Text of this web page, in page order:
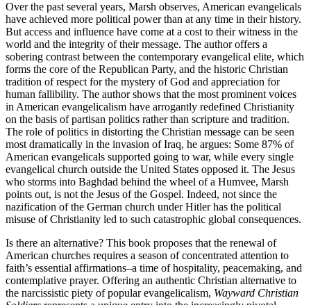
Over the past several years, Marsh observes, American evangelicals
have achieved more political power than at any time in their history.
But access and influence have come at a cost to their witness in the
world and the integrity of their message. The author offers a
sobering contrast between the contemporary evangelical elite, which
forms the core of the Republican Party, and the historic Christian
tradition of respect for the mystery of God and appreciation for
human fallibility. The author shows that the most prominent voices
in American evangelicalism have arrogantly redefined Christianity
on the basis of partisan politics rather than scripture and tradition.
The role of politics in distorting the Christian message can be seen
most dramatically in the invasion of Iraq, he argues: Some 87% of
American evangelicals supported going to war, while every single
evangelical church outside the United States opposed it. The Jesus
who storms into Baghdad behind the wheel of a Humvee, Marsh
points out, is not the Jesus of the Gospel. Indeed, not since the
nazification of the German church under Hitler has the political
misuse of Christianity led to such catastrophic global consequences.
Is there an alternative? This book proposes that the renewal of
American churches requires a season of concentrated attention to
faith’s essential affirmations–a time of hospitality, peacemaking, and
contemplative prayer. Offering an authentic Christian alternative to
the narcissistic piety of popular evangelicalism, Wayward Christian